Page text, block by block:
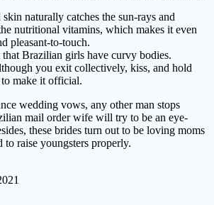
naturally catches the sun-rays and
nutritional vitamins, which makes it even
pleasant-to-touch.
that Brazilian girls have curvy bodies.
you exit collectively, kiss, and hold
make it official.
wedding vows, any other man stops
mail order wife will try to be an eye-
these brides turn out to be loving moms
raise youngsters properly.